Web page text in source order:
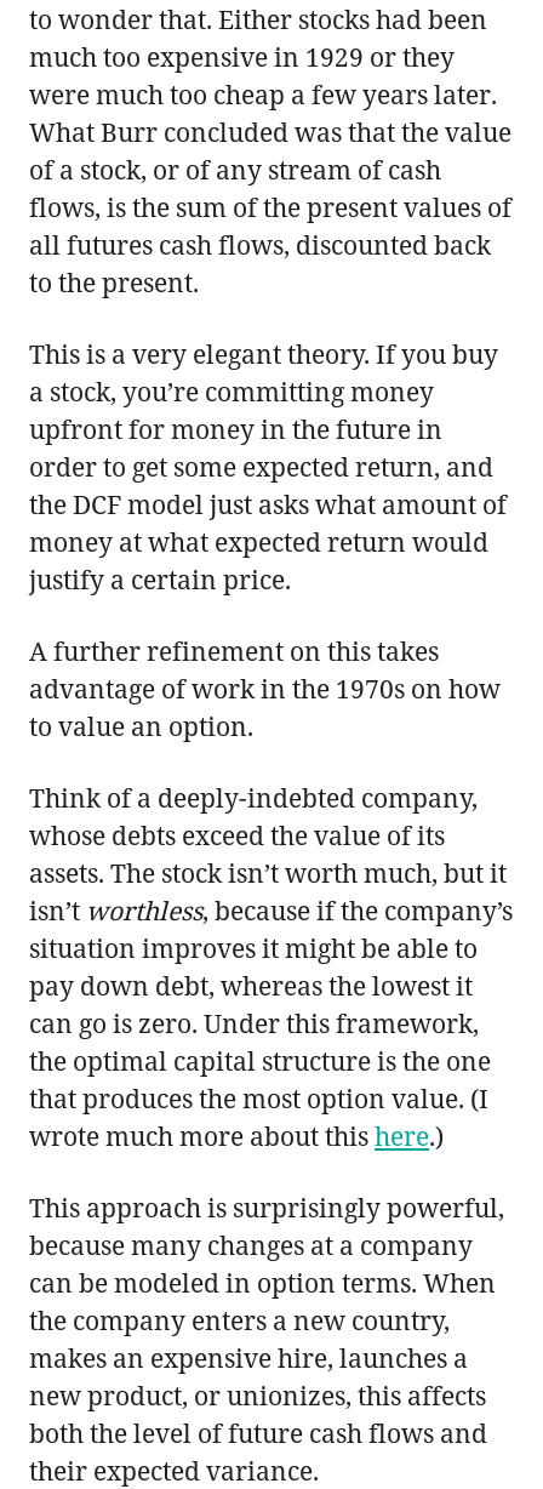
to wonder that. Either stocks had been
much too expensive in 1929 or they
were much too cheap a few years later.
What Burr concluded was that the value
of a stock, or of any stream of cash
flows, is the sum of the present values of
all futures cash flows, discounted back
to the present.
This is a very elegant theory. If you buy
a stock, you’re committing money
upfront for money in the future in
order to get some expected return, and
the DCF model just asks what amount of
money at what expected return would
justify a certain price.
A further refinement on this takes
advantage of work in the 1970s on how
to value an option.
Think of a deeply-indebted company,
whose debts exceed the value of its
assets. The stock isn’t worth much, but it
isn’t worthless, because if the company’s
situation improves it might be able to
pay down debt, whereas the lowest it
can go is zero. Under this framework,
the optimal capital structure is the one
that produces the most option value. (I
wrote much more about thishere.)
This approach is surprisingly powerful,
because many changes at a company
can be modeled in option terms. When
the company enters a new country,
makes an expensive hire, launches a
new product, or unionizes, this affects
both the level of future cash flows and
their expected variance.